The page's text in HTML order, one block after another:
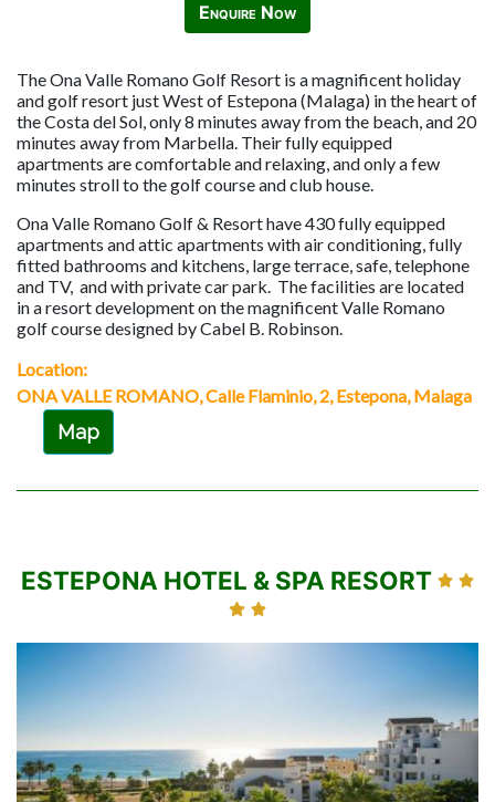
Enquire Now
The Ona Valle Romano Golf Resort is a magnificent holiday
and golf resort just West of Estepona (Malaga) in the heart of
the Costa del Sol, only 8 minutes away from the beach, and 20
minutes away from Marbella. Their fully equipped
apartments are comfortable and relaxing, and only a few
minutes stroll to the golf course and club house.
Ona Valle Romano Golf & Resort have 430 fully equipped
apartments and attic apartments with air conditioning, fully
fitted bathrooms and kitchens, large terrace, safe, telephone
and TV, and with private car park. The facilities are located
in a resort development on the magnificent Valle Romano
golf course designed by Cabel B. Robinson.
Location:
ONA VALLE ROMANO, Calle Flaminio, 2, Estepona, Malaga
Map
ESTEPONA HOTEL & SPA RESORT